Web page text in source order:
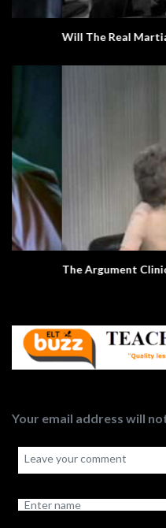
Will The Real Martian Please
The Argument Clinic –
Your email address will